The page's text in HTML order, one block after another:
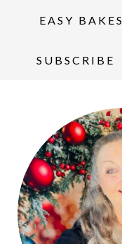
EASY BAKES
SUBSCRIBE